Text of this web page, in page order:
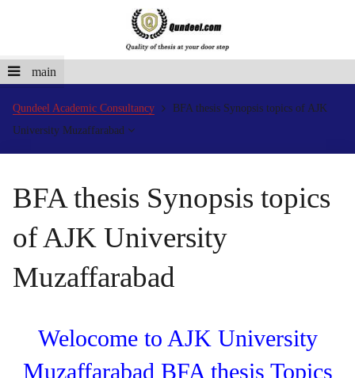
main
Qundeel Academic Consultancy
BFA thesis Synopsis topics of AJK
University Muzaffarabad
BFA thesis Synopsis topics
of AJK University
Muzaffarabad
Welocome to AJK University
Muzaffarabad BFA thesis Topics